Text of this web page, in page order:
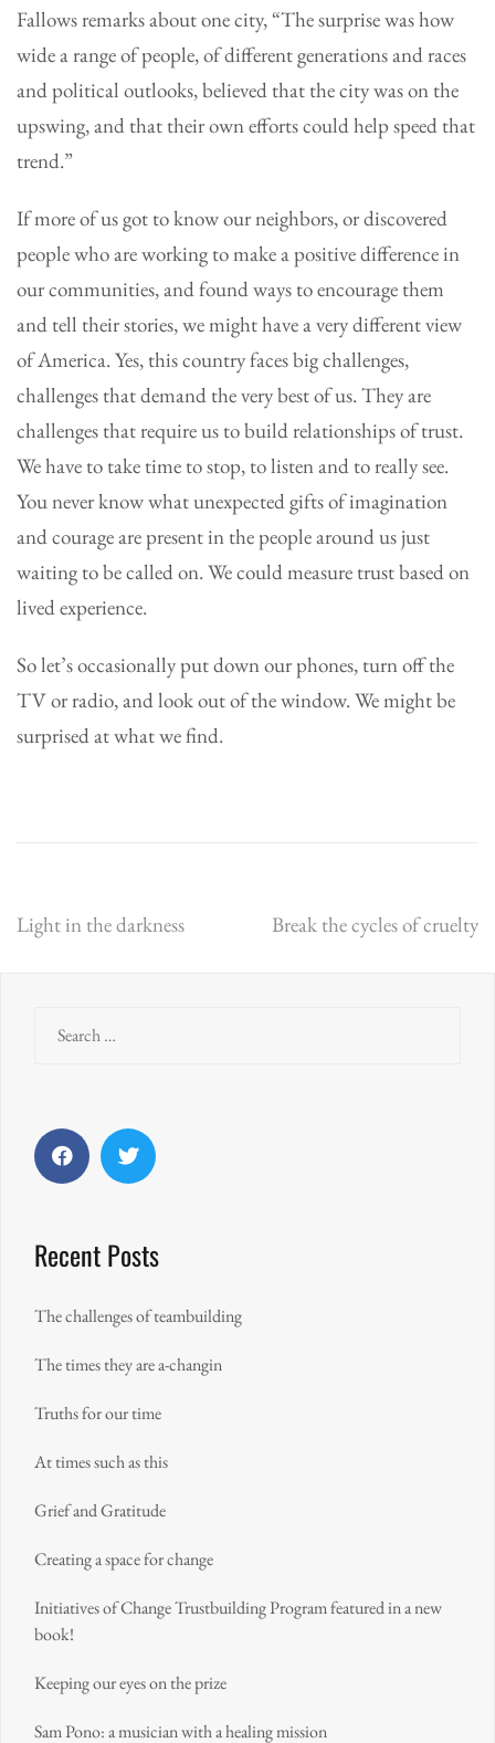
Fallows remarks about one city, “The surprise was how
wide a range of people, of different generations and races
and political outlooks, believed that the city was on the
upswing, and that their own efforts could help speed that
trend.”
If more of us got to know our neighbors, or discovered
people who are working to make a positive difference in
our communities, and found ways to encourage them
and tell their stories, we might have a very different view
of America. Yes, this country faces big challenges,
challenges that demand the very best of us. They are
challenges that require us to build relationships of trust.
We have to take time to stop, to listen and to really see.
You never know what unexpected gifts of imagination
and courage are present in the people around us just
waiting to be called on. We could measure trust based on
lived experience.
So let’s occasionally put down our phones, turn off the
TV or radio, and look out of the window. We might be
surprised at what we find.
Post
Light in the darkness Break the cycles of cruelty
Recent Posts
The challenges of teambuilding
The times they are a-changin
Truths for our time
At times such as this
Grief and Gratitude
Creating a space for change
Initiatives of Change Trustbuilding Program featured in a new
book!
Keeping our eyes on the prize
Sam Pono: a musician with a healing mission